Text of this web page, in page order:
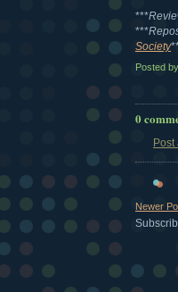
***
***
Society
Posted
0
Post
Newer